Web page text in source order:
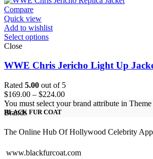
Compare
Quick view
Add to wishlist
Select options
Close
WWE Chris Jericho Light Up
Rated 5.00 out of 5
$169.00 – $224.00Price
range:
$224.00
You must select your brand attribute in
Brands
BLACK FUR COAT
The Online Hub Of Hollywood Celebrity
www.blackfurcoat.com